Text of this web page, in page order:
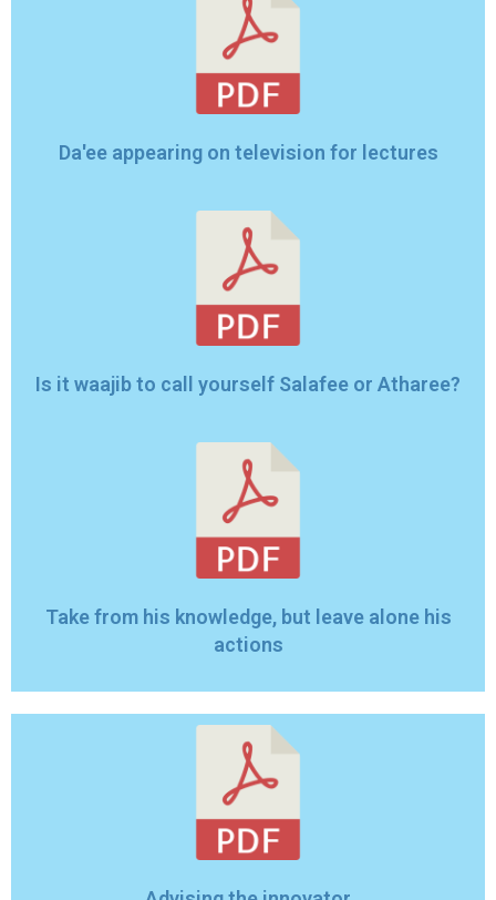
Da'ee appearing on television for lectures
Is it waajib to call yourself Salafee or Atharee?
Take from his knowledge, but leave alone his
actions